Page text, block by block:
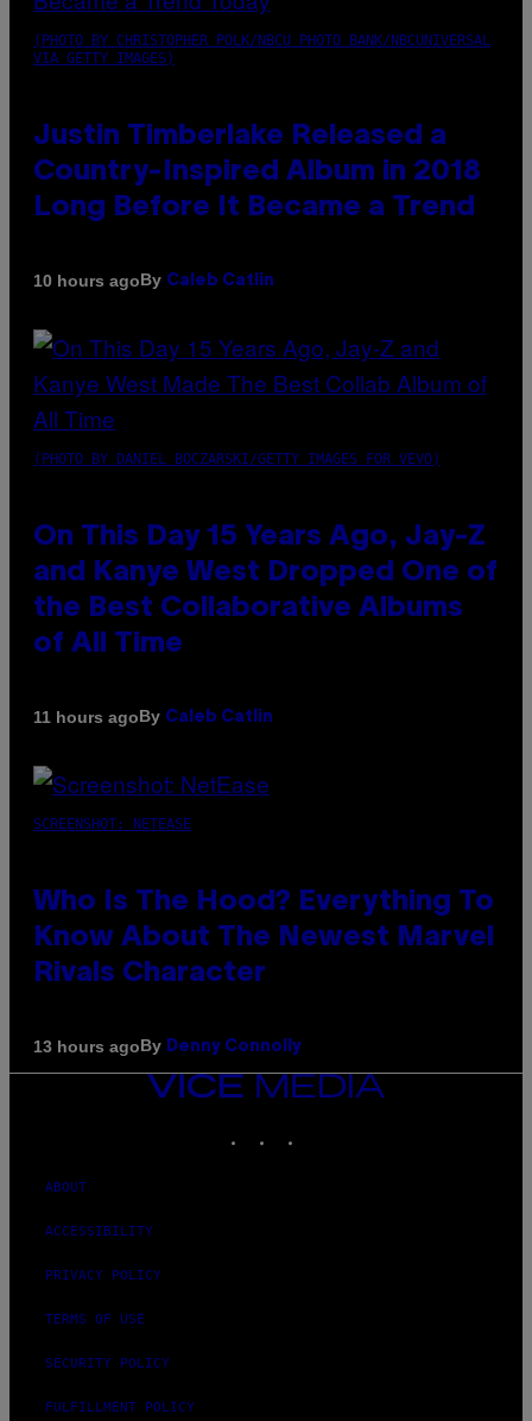
(PHOTO BY CHRISTOPHER POLK/NBCU PHOTO BANK/NBCUNIVERSAL
VIA GETTY IMAGES)
Justin Timberlake Released a
Country-Inspired Album in 2018
Long Before It Became a Trend
10 hours agoBy Caleb Catlin
(PHOTO BY DANIEL BOCZARSKI/GETTY IMAGES FOR VEVO)
On This Day 15 Years Ago, Jay-Z
and Kanye West Dropped One of
the Best Collaborative Albums
of All Time
11 hours agoBy Caleb Catlin
SCREENSHOT: NETEASE
Who Is The Hood? Everything To
Know About The Newest Marvel
Rivals Character
13 hours agoBy Denny Connolly
VICE
ABOUT
ACCESSIBILITY
PRIVACY POLICY
TERMS OF USE
SECURITY POLICY
FULFILLMENT POLICY